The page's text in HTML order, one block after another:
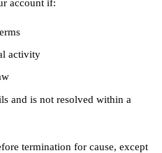
account if:
activity
and is not resolved within a
termination for cause, except